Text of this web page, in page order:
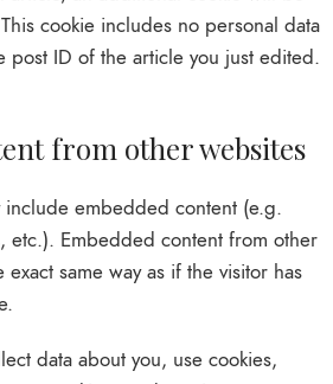
cookie includes no personal data
post ID of the article you just edited.
from other websites
include embedded content (e.g.
etc.). Embedded content from other
same way as if the visitor has
data about you, use cookies,